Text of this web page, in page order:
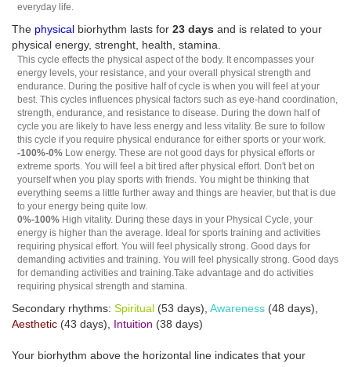
everyday life.
The physical biorhythm lasts for 23 days and is related to your
physical energy, strenght, health, stamina.
This cycle effects the physical aspect of the body. It encompasses your
energy levels, your resistance, and your overall physical strength and
endurance. During the positive half of cycle is when you will feel at your
best. This cycles influences physical factors such as eye-hand coordination,
strength, endurance, and resistance to disease. During the down half of
cycle you are likely to have less energy and less vitality. Be sure to follow
this cycle if you require physical endurance for either sports or your work.
-100%-0% Low energy. These are not good days for physical efforts or
extreme sports. You will feel a bit tired after physical effort. Don't bet on
yourself when you play sports with friends. You might be thinking that
everything seems a little further away and things are heavier, but that is due
to your energy being quite low.
0%-100% High vitality. During these days in your Physical Cycle, your
energy is higher than the average. Ideal for sports training and activities
requiring physical effort. You will feel physically strong. Good days for
demanding activities and training. You will feel physically strong. Good days
for demanding activities and training.Take advantage and do activities
requiring physical strength and stamina.
Secondary rhythms: Spiritual (53 days), Awareness (48 days),
Aesthetic (43 days), Intuition (38 days)
Your biorhythm above the horizontal line indicates that your